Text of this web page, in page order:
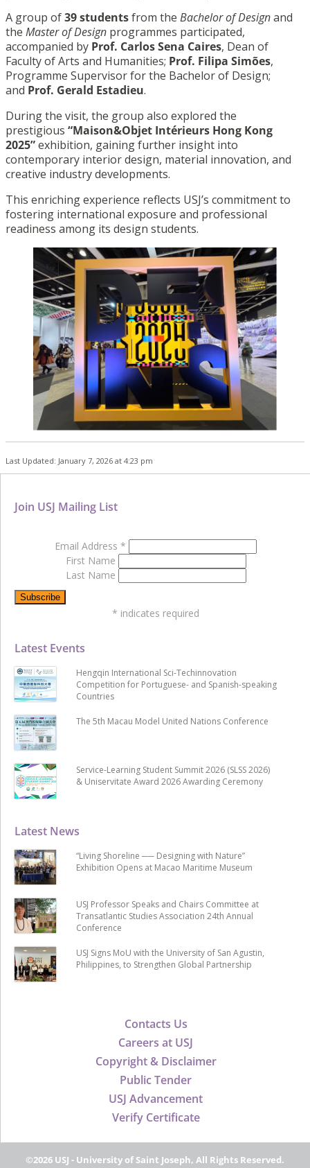
A group of39 studentsfrom the Bachelor of Designand
the Master of Design programmes participated,
accompanied by Prof. Carlos Sena Caires, Dean of
Faculty of Arts and Humanities; Prof. Filipa Simões,
Programme Supervisor for the Bachelor of Design;
and Prof. Gerald Estadieu.
During the visit, the group also explored the
prestigious “Maison&Objet Intérieurs Hong Kong
2025”exhibition, gaining further insight into
contemporary interior design, material innovation, and
creative industry developments.
This enriching experience reflects USJ’s commitment to
fostering international exposure and professional
readiness among its design students.
Last Updated: January 7, 2026 at 4:23 pm
Contacts Us
Careers at USJ
Copyright & Disclaimer
Public Tender
USJ Advancement
Verify Certificate
Latest News
“Living Shoreline ── Designing with Nature”
Exhibition Opens at Macao Maritime Museum
USJ Professor Speaks and Chairs Committee at
Transatlantic Studies Association 24th Annual
Conference
USJ Signs MoU with the University of San Agustin,
Philippines, to Strengthen Global Partnership
Latest Events
Hengqin International Sci-Techinnovation
Competition for Portuguese- and Spanish-speaking
Countries
The 5th Macau Model United Nations Conference
Service-Learning Student Summit 2026 (SLSS 2026)
& Uniservitate Award 2026 Awarding Ceremony
Join USJ Mailing List
Email Address *
First Name
Last Name
* indicates required
©2026 USJ - University of Saint Joseph, All Rights Reserved.